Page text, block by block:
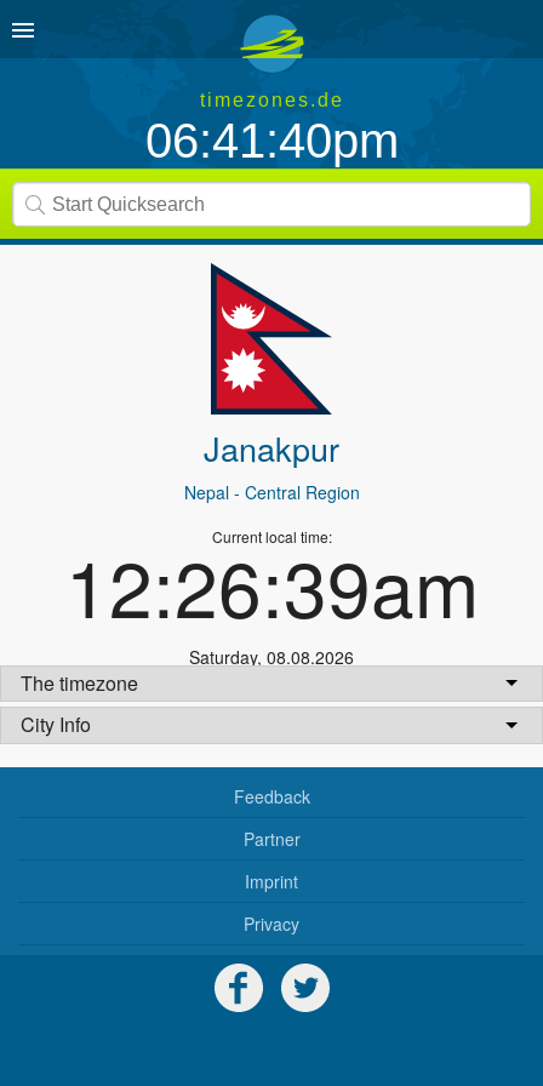
timezones.de
06:41:40pm
Janakpur
Nepal- Central Region
Current local time:
12:26:39am
Saturday, 08.08.2026
The timezone
City Info
Feedback
Partner
Imprint
Privacy